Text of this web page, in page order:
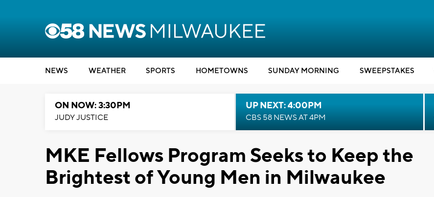
NEWS WEATHER SPORTS HOMETOWNS SUNDAY MORNING SWEEPSTAKES
ON NOW: 3:30PM
JUDY JUSTICE
UP NEXT: 4:00PM
CBS 58 NEWS AT 4PM
MKE Fellows Program Seeks to Keep the
Brightest of Young Men in Milwaukee